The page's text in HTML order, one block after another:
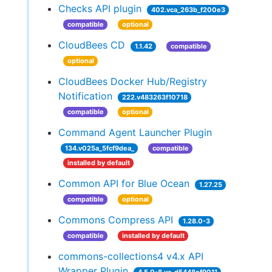
Checks API plugin
402.vca_263b_f200e3
compatible
optional
CloudBees CD 1.1.42
compatible
optional
CloudBees Docker Hub/Registry
Notification
222.v483263f10718
compatible
optional
Command Agent Launcher Plugin
134.v025a_5fcf9dea_
compatible
installed by default
Common API for Blue Ocean
1.27.25
compatible
optional
Commons Compress API
1.28.0-3
compatible
installed by default
commons-collections4 v4.x API